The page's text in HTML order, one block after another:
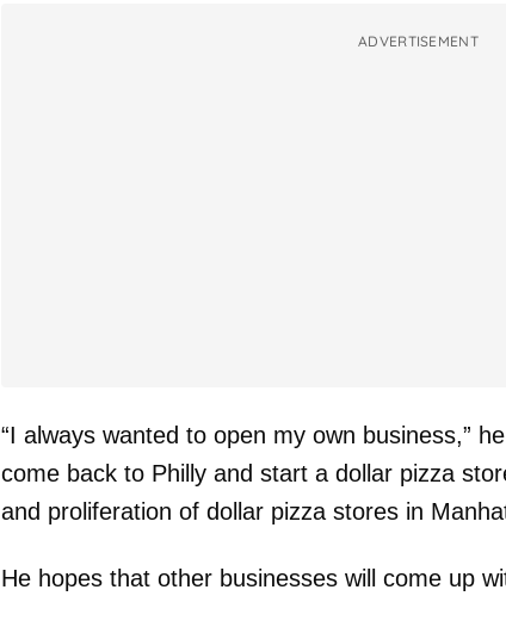
ADVERTISEMENT
“I always wanted to open my own business,”
come back to Philly and start a dollar pizza
and proliferation of dollar pizza stores in
He hopes that other businesses will come up